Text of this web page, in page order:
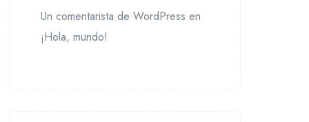
Un comentarista de WordPress en
¡Hola, mundo!